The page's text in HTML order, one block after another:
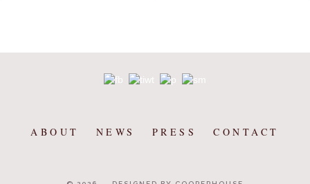
ABOUT NEWS PRESS CONTACT